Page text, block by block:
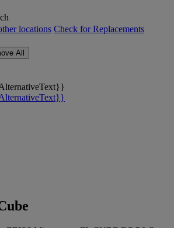
locations Check for Replacements
All